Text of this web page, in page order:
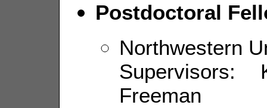
Postdoctoral
Northwestern
Freeman